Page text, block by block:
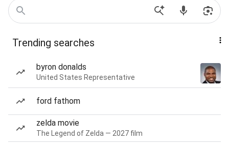
Trending searches
byron donalds
United States Representative
ford fathom
zelda movie
The Legend of Zelda — 2027 film